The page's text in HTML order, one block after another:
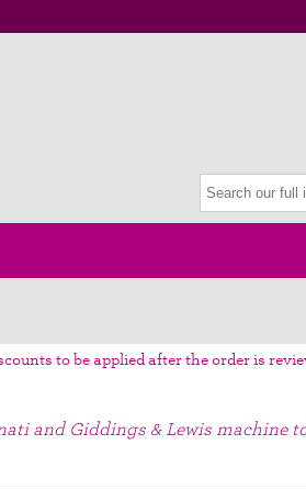
to be applied after the order is
and Giddings & Lewis machine